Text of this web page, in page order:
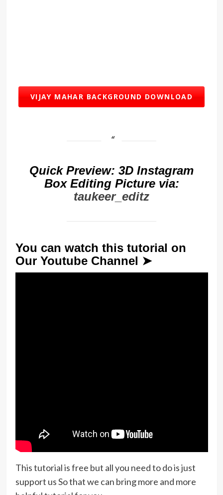
VIJAY MAHAR BACKGROUND DOWNLOAD
Quick Preview: 3D Instagram
Box Editing Picture via:
taukeer_editz
You can watch this tutorial on
Our Youtube Channel ➤
This tutorial is free but all you need to do is just
support us So that we can bring more and more